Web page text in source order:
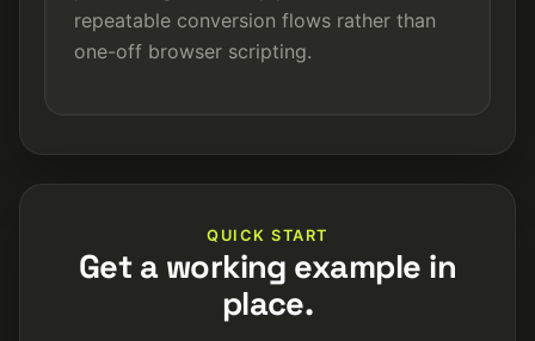
repeatable conversion flows rather than
one-off browser scripting.
QUICK START
Get a working example in
place.